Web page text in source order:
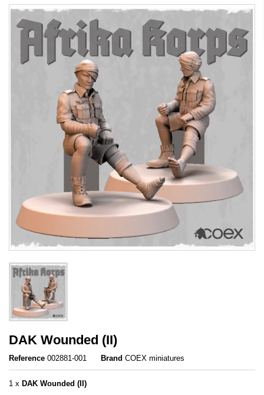
DAK Wounded (II)
Reference 002881-001 Brand COEX miniatures
1 x DAK Wounded (II)